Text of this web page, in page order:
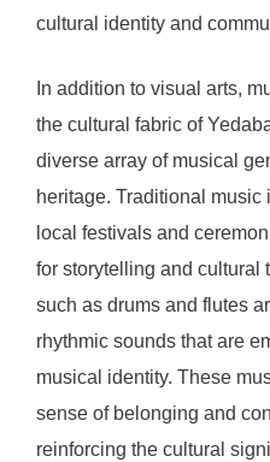
cultural identity and
In addition to visual arts,
the cultural fabric of
diverse array of musical
heritage. Traditional music
local festivals and
for storytelling and cultural
such as drums and flutes
rhythmic sounds that are
musical identity. These
sense of belonging and
reinforcing the cultural